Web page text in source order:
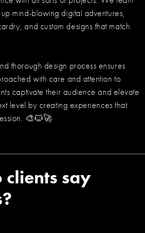
mind-blowing digital adventures,
and custom designs that match
thorough design process ensures
with care and attention to
captivate their audience and elevate
level by creating experiences that
🎨🐱🚀
say